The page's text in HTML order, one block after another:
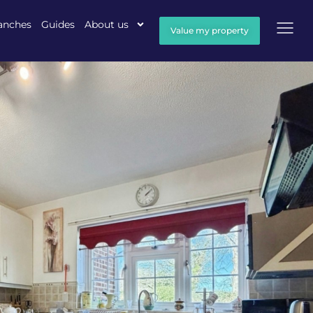
Guides About us Value my property